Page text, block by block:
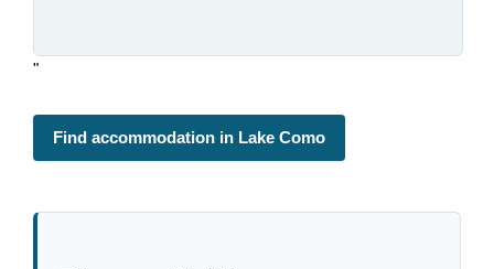
"
Find accommodation in Lake Como